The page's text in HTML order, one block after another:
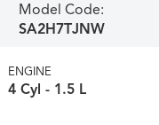
Model Code:
SA2H7TJNW
ENGINE
4 Cyl - 1.5 L